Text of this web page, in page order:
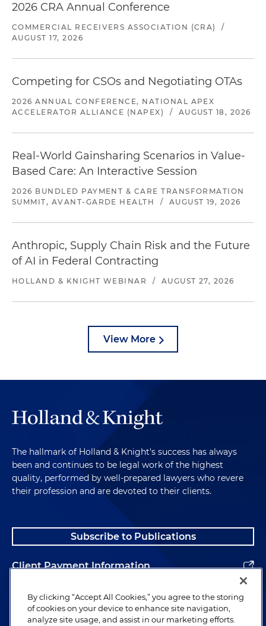
2026 CRA Annual Conference
COMMERCIAL RECEIVERS ASSOCIATION (CRA)
/
AUGUST 17, 2026
Competing for CSOs and Negotiating OTAs
2026 ANNUAL CONFERENCE, NATIONAL APEX
ACCELERATOR ALLIANCE (NAPEX)
/ AUGUST 18, 2026
Real-World Gainsharing Scenarios in Value-
Based Care: An Interactive Session
2026 BUNDLED PAYMENT & CARE TRANSFORMATION
SUMMIT, AVANT-GARDE HEALTH
/ AUGUST 19, 2026
Anthropic, Supply Chain Risk and the Future
of AI in Federal Contracting
HOLLAND & KNIGHT WEBINAR / AUGUST 27, 2026
View More
The hallmark of Holland & Knight's success has always
been and continues to be legal work of the highest
quality, performed by well-prepared lawyers who revere
their profession and are devoted to their clients.
Subscribe to Publications
Client Payment Information
Alumni
By clicking “Accept All Cookies,” you agree to the storing
of cookies on your device to enhance site navigation,
analyze site usage, and assist in our marketing efforts.